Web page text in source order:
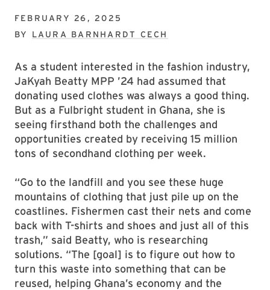
FEBRUARY 26, 2025
BY LAURA BARNHARDT CECH
As a student interested in the fashion industry,
JaKyah Beatty MPP ’24 had assumed that
donating used clothes was always a good thing.
But as a Fulbright student in Ghana, she is
seeing firsthand both the challenges and
opportunities created by receiving 15 million
tons of secondhand clothing per week.
“Go to the landfill and you see these huge
mountains of clothing that just pile up on the
coastlines. Fishermen cast their nets and come
back with T-shirts and shoes and just all of this
trash,” said Beatty, who is researching
solutions. “The [goal] is to figure out how to
turn this waste into something that can be
reused, helping Ghana’s economy and the